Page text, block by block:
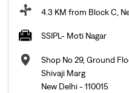
4.3 KM from Block C,
SSIPL- Moti Nagar
Shop No 29, Ground
Shivaji Marg
New Delhi- 110015